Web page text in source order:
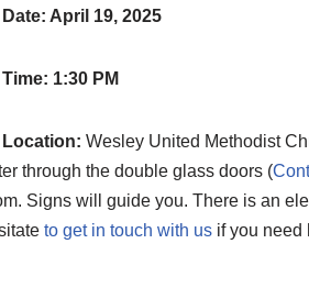
Date: April 19, 2025
Time: 1:30 PM
Location: Wesley United Methodist
through the double glass doors (
Signs will guide you. There is an
to get in touch with us if you need